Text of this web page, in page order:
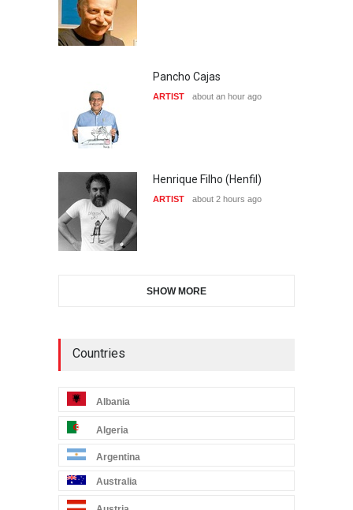
Pancho Cajas
ARTIST about an hour ago
Henrique Filho (Henfil)
ARTIST about 2 hours ago
SHOW MORE
Countries
Albania
Algeria
Argentina
Australia